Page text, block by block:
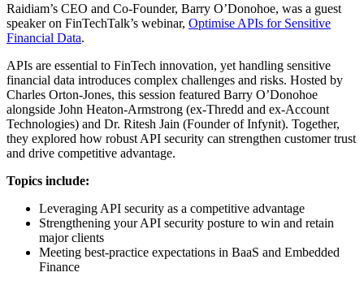
Raidiam’s CEO and Co-Founder, Barry O’Donohoe, was a guest
speaker on FinTechTalk’s webinar, Optimise APIs for Sensitive
Financial Data.
APIs are essential to FinTech innovation, yet handling sensitive
financial data introduces complex challenges and risks. Hosted by
Charles Orton-Jones, this session featured Barry O’Donohoe
alongside John Heaton-Armstrong (ex-Thredd and ex-Account
Technologies) and Dr. Ritesh Jain (Founder of Infynit). Together,
they explored how robust API security can strengthen customer trust
and drive competitive advantage.
Topics include:
Leveraging API security as a competitive advantage
Strengthening your API security posture to win and retain
major clients
Meeting best-practice expectations in BaaS and Embedded
Finance